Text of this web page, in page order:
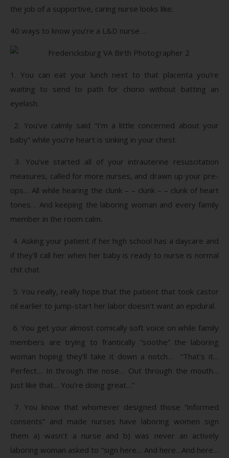
the job of a supportive, caring nurse looks like.
40 ways to know you’re a L&D nurse …
1. You can eat your lunch next to that placenta you’re
waiting to send to path for chorio without batting an
eyelash.
2. You’ve calmly said “I’m a little concerned about your
baby” while you’re heart is sinking in your chest.
3. You’ve started all of your intrauterine resuscitation
measures, called for more nurses, and drawn up your pre-
ops… All while hearing the clunk – – clunk – – clunk of heart
tones… And keeping the laboring woman and every family
member in the room calm.
4. Asking your patient if her high school has a daycare and
if they’ll call her when her baby is ready to nurse is normal
chit chat.
5. You really, really hope that the patient that took castor
oil earlier to jump-start her labor doesn’t want an epidural.
6. You get your almost comically soft voice on while family
members are trying to frantically “soothe” the laboring
woman hoping they’ll take it down a notch… “That’s it…
Perfect… In through the nose… Out through the mouth…
Just like that… You’re doing great…”
7. You know that whomever designed those “informed
consents” and made nurses have laboring women sign
them a) wasn’t a nurse and b) was never an actively
laboring woman asked to “sign here… And here…And here…